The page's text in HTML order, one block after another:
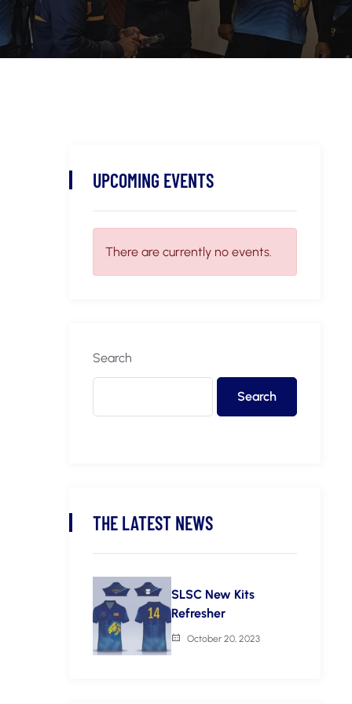
UPCOMING EVENTS
There are currently no events.
Search
Search
THE LATEST NEWS
SLSC New Kits
Refresher
October 20, 2023